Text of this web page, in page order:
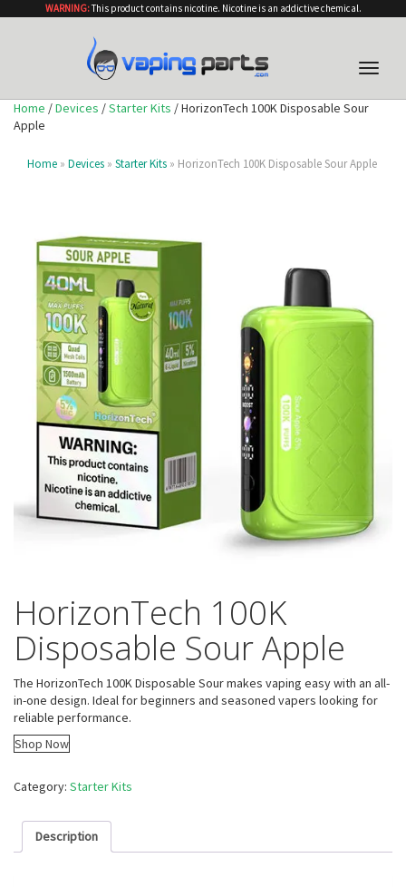
WARNING:This product contains nicotine. Nicotine is an addictive chemical.
Toggle
Home /Devices /Starter Kits / HorizonTech 100K Disposable Sour
Apple
Home » Devices » Starter Kits » HorizonTech 100K Disposable Sour Apple
HorizonTech 100K
Disposable Sour Apple
The HorizonTech 100K Disposable Sour makes vaping easy with an all-
in-one design. Ideal for beginners and seasoned vapers looking for
reliable performance.
Shop Now
Category: Starter Kits
Description